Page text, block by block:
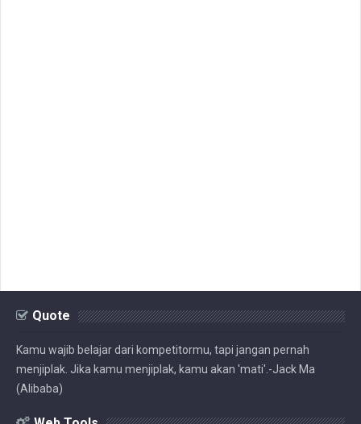
Quote
Kamu wajib belajar dari kompetitormu, tapi jangan pernah
menjiplak. Jika kamu menjiplak, kamu akan 'mati'.-Jack Ma
(Alibaba)